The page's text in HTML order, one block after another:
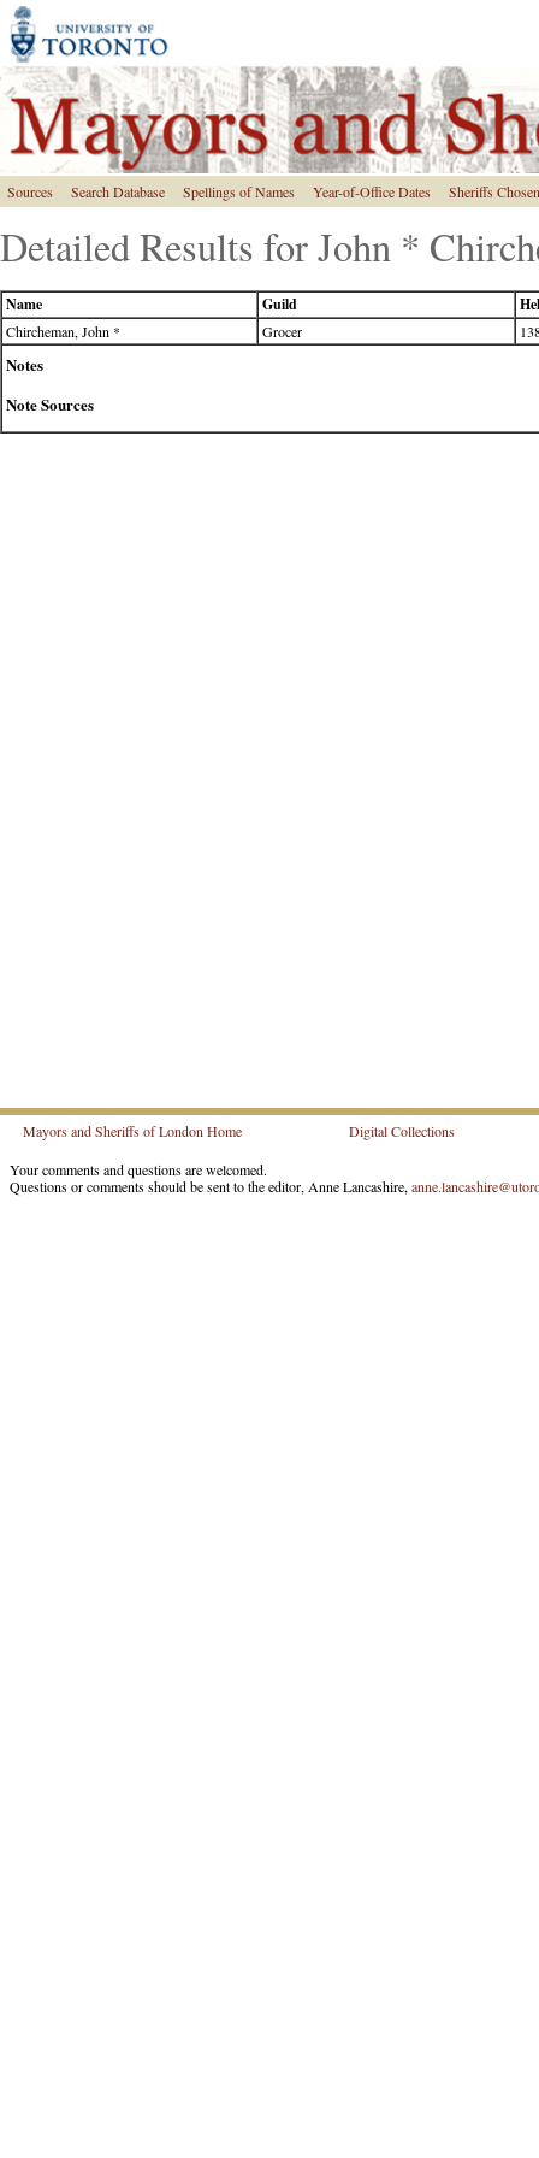
Sources Search Database Spellings of Names Year-of-Office Dates Sheriffs
Detailed Results for John *
Name Guild
Chircheman, John * Grocer
Notes
Note Sources
Mayors and Sheriffs of London Home
Digital Collections
Your comments and questions are welcomed.
Questions or comments should be sent to the editor, Anne Lancashire,